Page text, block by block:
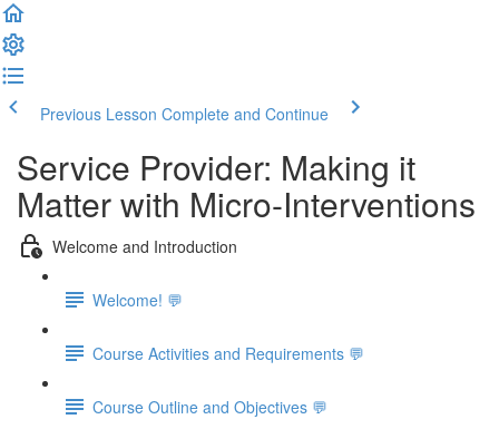
Previous Lesson Complete and Continue
Service Provider: Making it
Matter with Micro-Interventions
Welcome and Introduction
Welcome! 💬
Course Activities and Requirements 💬
Course Outline and Objectives 💬